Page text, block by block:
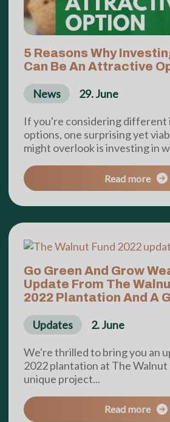
5 Reasons Why
Can Be An Attractive
News 29. June
If you're considering different
options, one surprising yet
might overlook is investing in
Read more
Go Green And Grow
Update From The
2022 Plantation And A
Updates 2. June
We're thrilled to bring you an
2022 plantation at The Walnut
unique project...
Read more